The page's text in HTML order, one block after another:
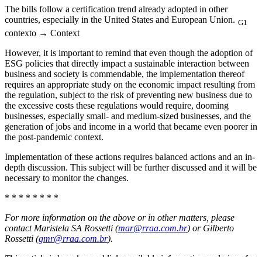
The bills follow a certification trend already adopted in other
countries, especially in the United States and European Union. G1
contexto → Context
However, it is important to remind that even though the adoption of
ESG policies that directly impact a sustainable interaction between
business and society is commendable, the implementation thereof
requires an appropriate study on the economic impact resulting from
the regulation, subject to the risk of preventing new business due to
the excessive costs these regulations would require, dooming
businesses, especially small- and medium-sized businesses, and the
generation of jobs and income in a world that became even poorer in
the post-pandemic context.
Implementation of these actions requires balanced actions and an in-
depth discussion. This subject will be further discussed and it will be
necessary to monitor the changes.
* * * * * * * *
For more information on the above or in other matters, please
contact Maristela SA Rossetti (mar@rraa.com.br) or Gilberto
Rossetti (gmr@rraa.com.br).